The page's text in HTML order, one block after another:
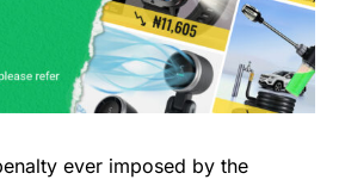
ever imposed by the